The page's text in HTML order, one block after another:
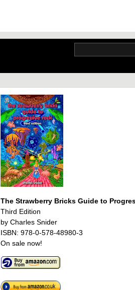
The Strawberry Bricks Guide to
Third Edition
by Charles Snider
ISBN: 978-0-578-48980-3
On sale now!